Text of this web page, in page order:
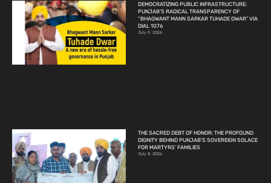
DEMOCRATIZING PUBLIC INFRASTRUCTURE:
PUNJAB’S RADICAL TRANSPARENCY OF
“BHAGWANT MANN SARKAR TUHADE DWAR” VIA
DIAL 1076
July 9, 2026
THE SACRED DEBT OF HONOR: THE PROFOUND
DIGNITY BEHIND PUNJAB’S SOVEREIGN SOLACE
FOR MARTYRS’ FAMILIES
July 8, 2026